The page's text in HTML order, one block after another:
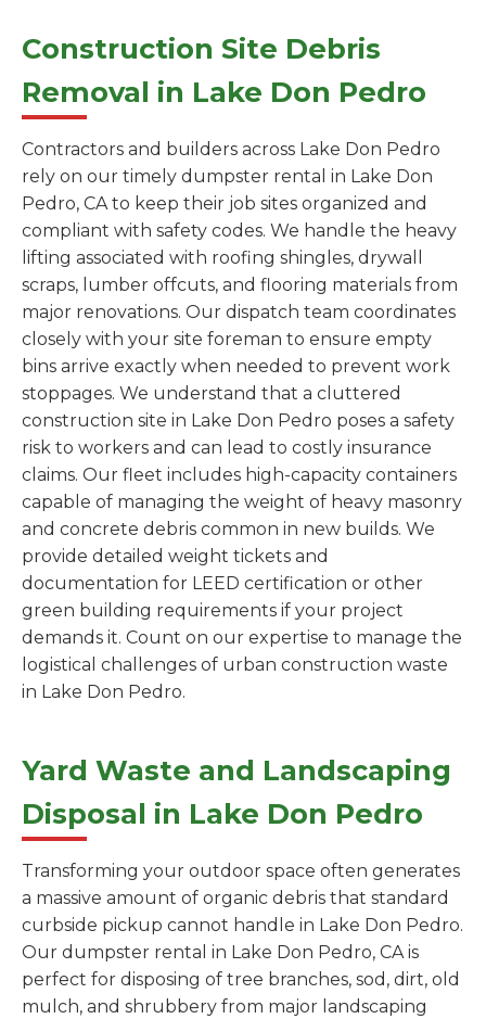
Construction Site Debris
Removal in Lake Don Pedro
Contractors and builders across Lake Don Pedro
rely on our timely dumpster rental in Lake Don
Pedro, CA to keep their job sites organized and
compliant with safety codes. We handle the heavy
lifting associated with roofing shingles, drywall
scraps, lumber offcuts, and flooring materials from
major renovations. Our dispatch team coordinates
closely with your site foreman to ensure empty
bins arrive exactly when needed to prevent work
stoppages. We understand that a cluttered
construction site in Lake Don Pedro poses a safety
risk to workers and can lead to costly insurance
claims. Our fleet includes high-capacity containers
capable of managing the weight of heavy masonry
and concrete debris common in new builds. We
provide detailed weight tickets and
documentation for LEED certification or other
green building requirements if your project
demands it. Count on our expertise to manage the
logistical challenges of urban construction waste
in Lake Don Pedro.
Yard Waste and Landscaping
Disposal in Lake Don Pedro
Transforming your outdoor space often generates
a massive amount of organic debris that standard
curbside pickup cannot handle in Lake Don Pedro.
Our dumpster rental in Lake Don Pedro, CA is
perfect for disposing of tree branches, sod, dirt, old
mulch, and shrubbery from major landscaping